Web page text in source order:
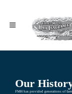
Our
FMH has provided generations of